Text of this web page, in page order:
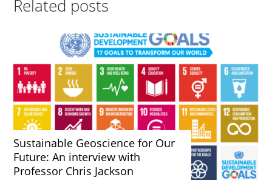
Related posts
Sustainable Geoscience for Our
Future: An interview with
Professor Chris Jackson